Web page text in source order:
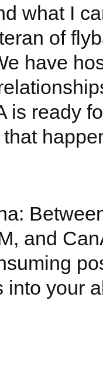
what I
of
have
is ready
and
into your